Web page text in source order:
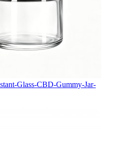
Glass-CBD-Gummy-Jar-